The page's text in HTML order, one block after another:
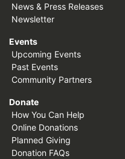
News & Press Releases
Newsletter
Events
Upcoming Events
Past Events
Community Partners
Donate
How You Can Help
Online Donations
Planned Giving
Donation FAQs